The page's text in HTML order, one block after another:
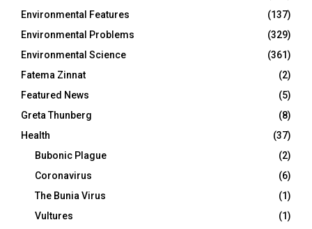
Environmental Features
(137)
Environmental Problems
(329)
Environmental Science
(361)
Fatema Zinnat
(2)
Featured News
(5)
Greta Thunberg
(8)
Health
(37)
Bubonic Plague
(2)
Coronavirus
(6)
The Bunia Virus
(1)
Vultures
(1)